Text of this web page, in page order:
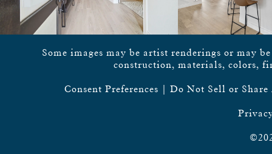
Some images may be artist renderings or may
construction, materials, colors,
Consent Preferences | Do Not Sell or